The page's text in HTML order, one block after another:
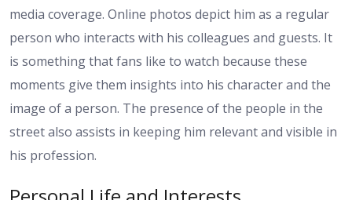
media coverage. Online photos depict him as a regular
person who interacts with his colleagues and guests. It
is something that fans like to watch because these
moments give them insights into his character and the
image of a person. The presence of the people in the
street also assists in keeping him relevant and visible in
his profession.